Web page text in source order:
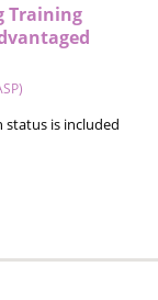
Training
is included